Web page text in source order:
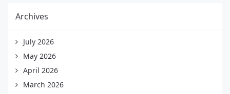
Archives
July 2026
May 2026
April 2026
March 2026